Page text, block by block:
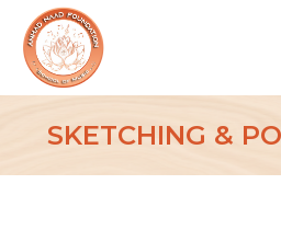
content
SKETCHING &